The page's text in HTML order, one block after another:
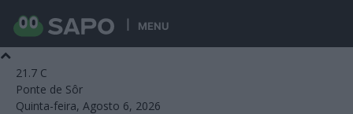
MENU
21.7 C
Ponte de Sôr
Quinta-feira, Agosto 6, 2026